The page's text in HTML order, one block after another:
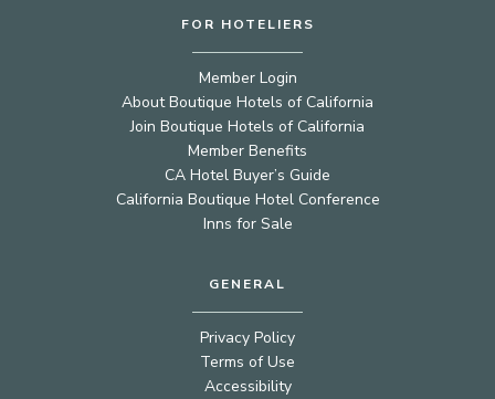
FOR HOTELIERS
Member Login
About Boutique Hotels of California
Join Boutique Hotels of California
Member Benefits
CA Hotel Buyer’s Guide
California Boutique Hotel Conference
Inns for Sale
GENERAL
Privacy Policy
Terms of Use
Accessibility